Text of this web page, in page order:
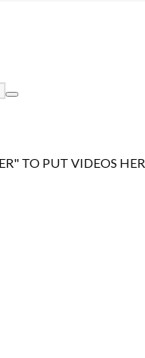
TO PUT VIDEOS